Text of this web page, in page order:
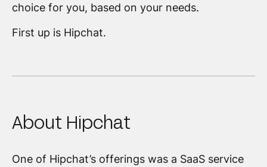
choice for you, based on your needs.
First up is Hipchat.
About Hipchat
One of Hipchat’s offerings was a SaaS service